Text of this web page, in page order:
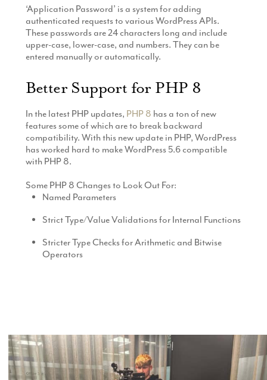
‘Application Password’ is a system for adding
authenticated requests to various WordPress APIs.
These passwords are 24 characters long and include
upper-case, lower-case, and numbers. They can be
entered manually or automatically.
Better Support for PHP 8
In the latest PHP updates, PHP 8 has a ton of new
features some of which are to break backward
compatibility. With this new update in PHP, WordPress
has worked hard to make WordPress 5.6 compatible
with PHP 8.
Some PHP 8 Changes to Look Out For:
Named Parameters
Strict Type/Value Validations for Internal Functions
Stricter Type Checks for Arithmetic and Bitwise
Operators